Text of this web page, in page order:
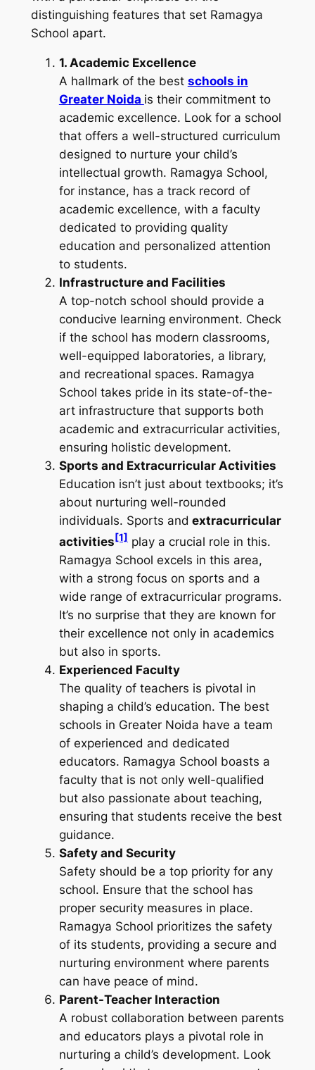
distinguishing features that set Ramagya
School apart.
1. Academic Excellence
A hallmark of the best schools in
Greater Noida is their commitment to
academic excellence. Look for a school
that offers a well-structured curriculum
designed to nurture your child’s
intellectual growth. Ramagya School,
for instance, has a track record of
academic excellence, with a faculty
dedicated to providing quality
education and personalized attention
to students.
Infrastructure and Facilities
A top-notch school should provide a
conducive learning environment. Check
if the school has modern classrooms,
well-equipped laboratories, a library,
and recreational spaces. Ramagya
School takes pride in its state-of-the-
art infrastructure that supports both
academic and extracurricular activities,
ensuring holistic development.
Sports and Extracurricular Activities
Education isn’t just about textbooks; it’s
about nurturing well-rounded
individuals. Sports and extracurricular
activities[1]play a crucial role in this.
Ramagya School excels in this area,
with a strong focus on sports and a
wide range of extracurricular programs.
It’s no surprise that they are known for
their excellence not only in academics
but also in sports.
Experienced Faculty
The quality of teachers is pivotal in
shaping a child’s education. The best
schools in Greater Noida have a team
of experienced and dedicated
educators. Ramagya School boasts a
faculty that is not only well-qualified
but also passionate about teaching,
ensuring that students receive the best
guidance.
Safety and Security
Safety should be a top priority for any
school. Ensure that the school has
proper security measures in place.
Ramagya School prioritizes the safety
of its students, providing a secure and
nurturing environment where parents
can have peace of mind.
Parent-Teacher Interaction
A robust collaboration between parents
and educators plays a pivotal role in
nurturing a child’s development. Look